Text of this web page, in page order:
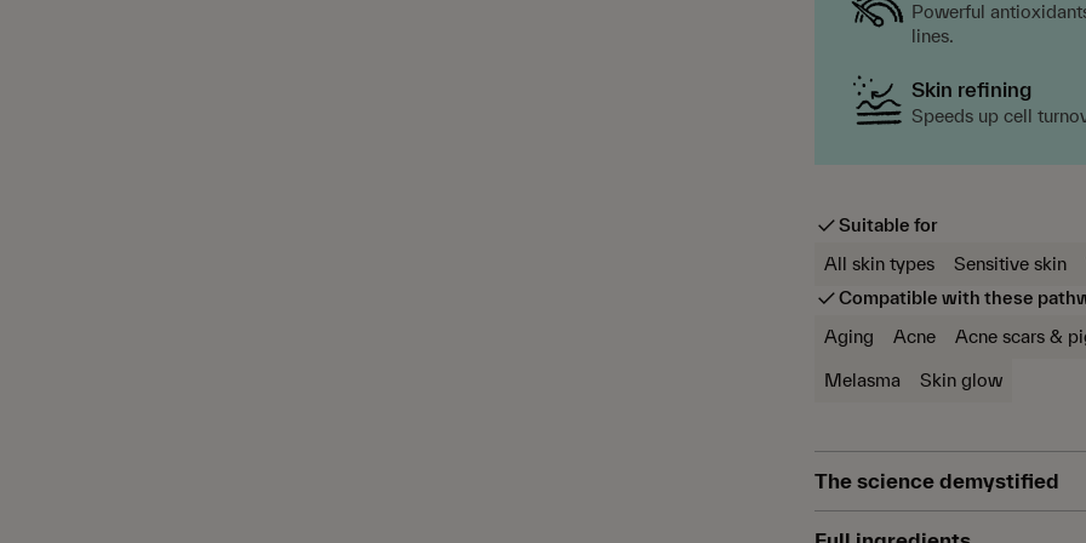
Powerful
lines.
Skin refining
Speeds up cell
Suitable for
All skin types
Sensitive skin
Compatible with these
Aging
Acne Acne scars &
Melasma Skin glow
The science demystified